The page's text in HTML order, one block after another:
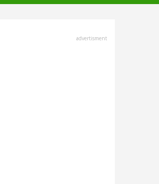
advertisment